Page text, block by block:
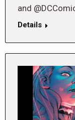
and
Details